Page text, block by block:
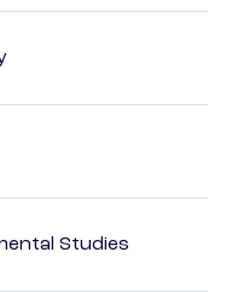
Studies